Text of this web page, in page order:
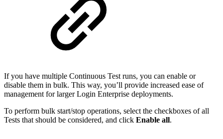
If you have multiple Continuous Test runs, you can enable or
disable them in bulk. This way, you’ll provide increased ease of
management for larger Login Enterprise deployments.
To perform bulk start/stop operations, select the checkboxes of all
Tests that should be considered, and click Enable all.